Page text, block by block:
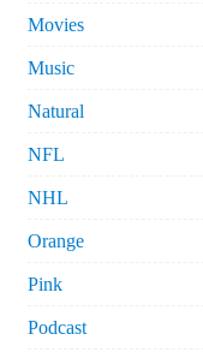
Movies
Music
Natural
NFL
NHL
Orange
Pink
Podcast